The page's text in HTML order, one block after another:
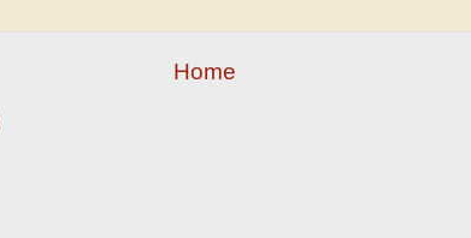
Home